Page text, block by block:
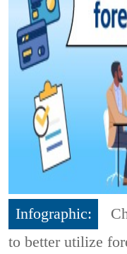
Infographic:
to better utilize